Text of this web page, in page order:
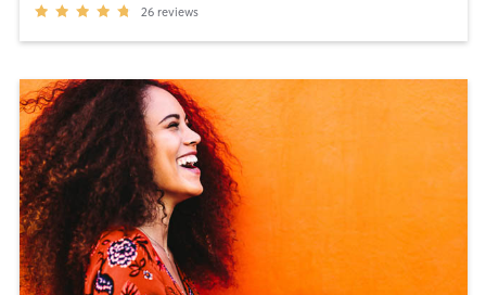
26 reviews